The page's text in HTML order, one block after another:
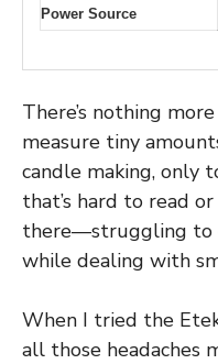
Power Source
There’s nothing
measure tiny
candle making, only
that’s hard to read
there—struggling to
while dealing with
When I tried the
all those headaches